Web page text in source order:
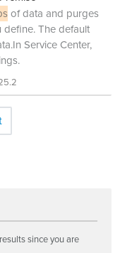
of data and purges
The default
Service Center,
since you are